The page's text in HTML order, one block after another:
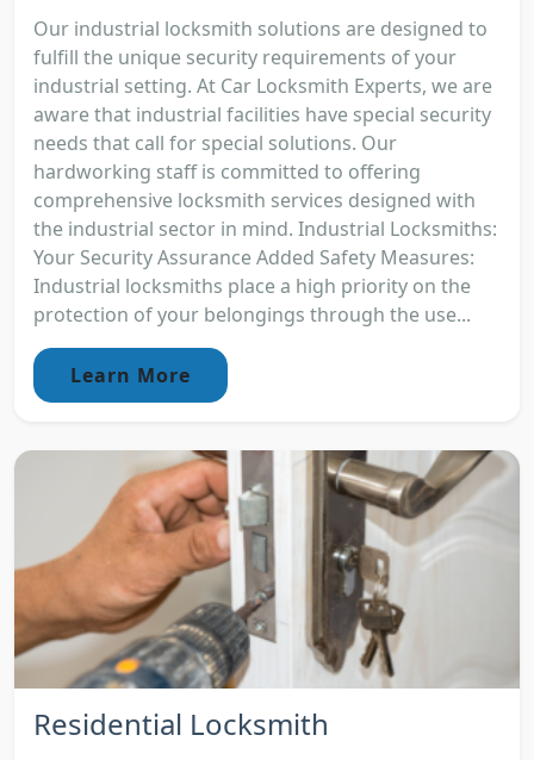
Our industrial locksmith solutions are designed to
fulfill the unique security requirements of your
industrial setting. At Car Locksmith Experts, we are
aware that industrial facilities have special security
needs that call for special solutions. Our
hardworking staff is committed to offering
comprehensive locksmith services designed with
the industrial sector in mind. Industrial Locksmiths:
Your Security Assurance Added Safety Measures:
Industrial locksmiths place a high priority on the
protection of your belongings through the use...
Learn More
Residential Locksmith